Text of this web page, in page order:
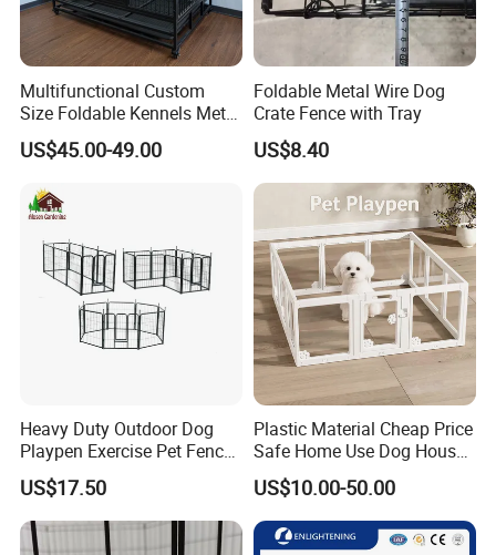
Multifunctional Custom
Size Foldable Kennels Metal
Dog Pet Crate Cages
US$45.00-49.00
Foldable Metal Wire Dog
Crate Fence with Tray
US$8.40
Heavy Duty Outdoor Dog
Playpen Exercise Pet Fence
Easy Assemble Pet
Accessories
US$17.50
Plastic Material Cheap Price
Safe Home Use Dog House
Fence Playpen
US$10.00-50.00